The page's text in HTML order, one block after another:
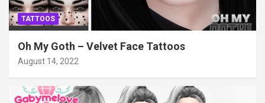
TATTOOS
Oh My Goth – Velvet Face Tattoos
August 14, 2022